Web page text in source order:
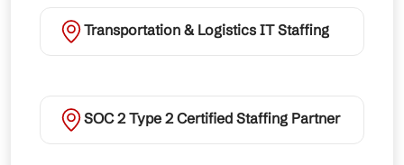
Transportation & Logistics IT Staffing
SOC 2 Type 2 Certified Staffing Partner